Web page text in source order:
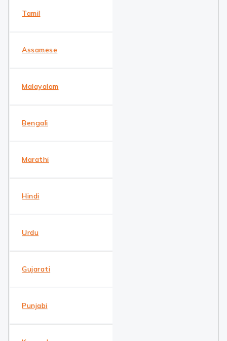
Tamil
Assamese
Malayalam
Bengali
Marathi
Hindi
Urdu
Gujarati
Punjabi